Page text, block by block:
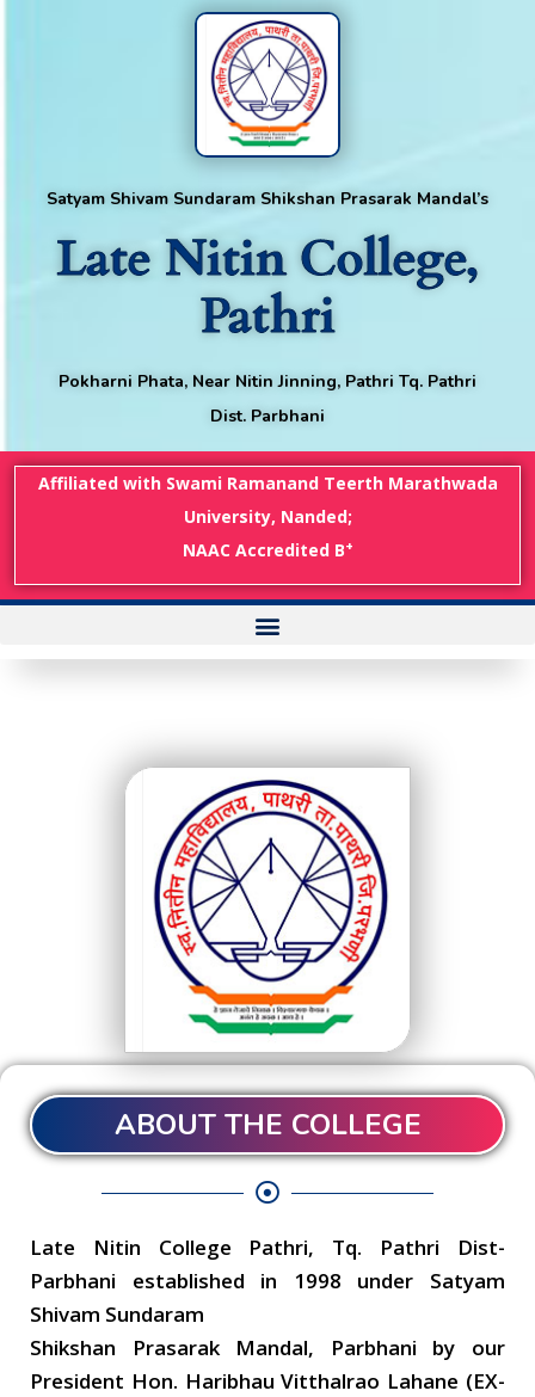
Satyam Shivam Sundaram Shikshan Prasarak Mandal’s
Late Nitin College,
Pathri
Pokharni Phata, Near Nitin Jinning, Pathri Tq. Pathri
Dist. Parbhani
Affiliated with Swami Ramanand Teerth Marathwada
University, Nanded;
NAAC Accredited B+
ABOUT THE COLLEGE
Late Nitin College Pathri, Tq. Pathri Dist-
Parbhani established in 1998 under Satyam
Shivam Sundaram
Shikshan Prasarak Mandal, Parbhani by our
President Hon. Haribhau Vitthalrao Lahane (EX-